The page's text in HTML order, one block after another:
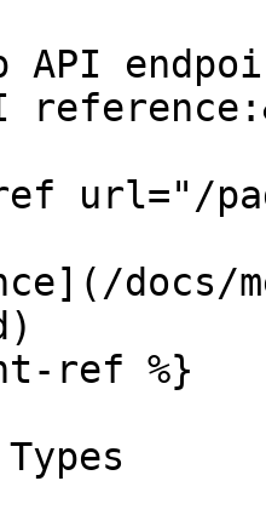
API
url="/
docs/
ref %}